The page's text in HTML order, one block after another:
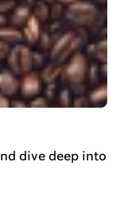
dive deep into